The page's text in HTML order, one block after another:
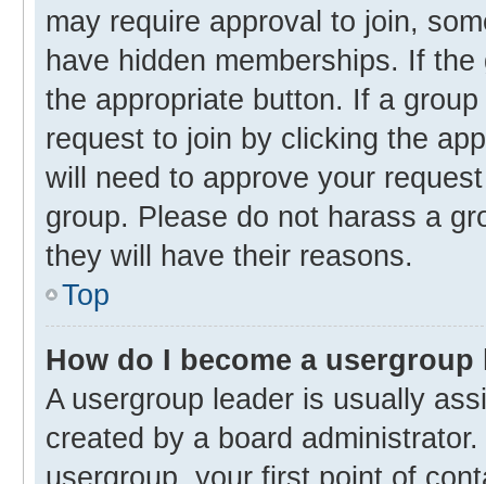
may require approval to join,
have hidden memberships. If
the appropriate button. If a
request to join by clicking the
will need to approve your
group. Please do not harass a
they will have their reasons.
Top
How do I become a usergroup
A usergroup leader is usually
created by a board
usergroup, your first point of